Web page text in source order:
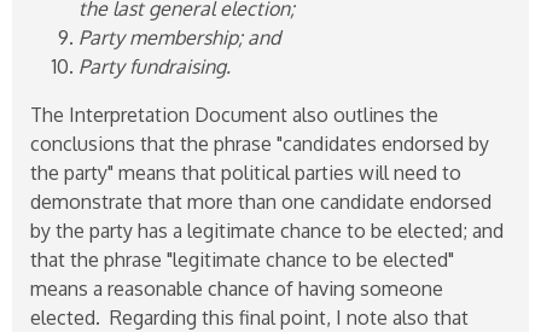
the last general election;
Party membership; and
Party fundraising.
The Interpretation Document also outlines the
conclusions that the phrase "candidates endorsed by
the party" means that political parties will need to
demonstrate that more than one candidate endorsed
by the party has a legitimate chance to be elected; and
that the phrase "legitimate chance to be elected"
means a reasonable chance of having someone
elected. Regarding this final point, I note also that